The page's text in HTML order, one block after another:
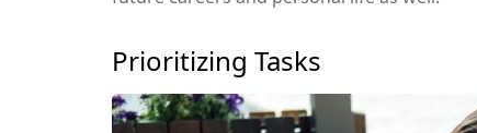
Prioritizing Tasks